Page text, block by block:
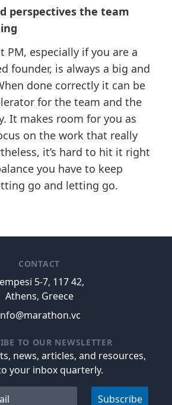
perspectives the team
PM, especially if you are a
founder, is always a big and
done correctly it can be
for the team and the
It makes room for you as
on the work that really
it’s hard to hit it right
you have to keep
go and letting go.
CONTACT
5-7, 117 42,
Athens, Greece
TO OUR NEWSLETTER
news, articles, and resources,
your inbox quarterly.
Subscribe